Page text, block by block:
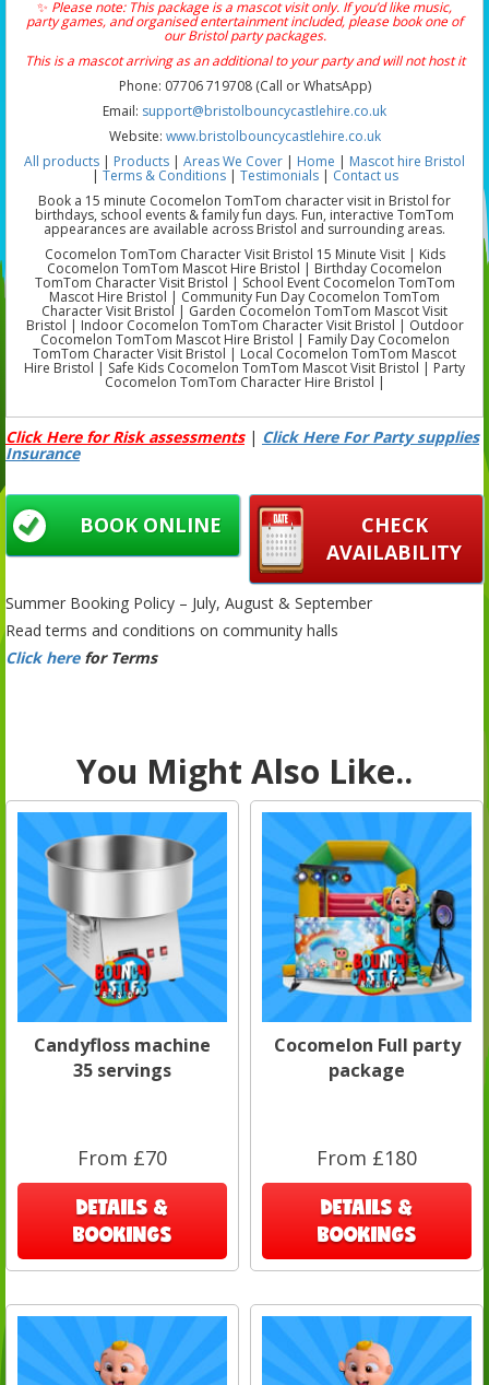
✨ Please note: This package is a mascot visit only. If you’d like music,
party games, and organised entertainment included, please book one of
our Bristol party packages.
This is a mascot arriving as an additional to your party and will not host it
Phone: 07706 719708 (Call or WhatsApp)
Email: support@bristolbouncycastlehire.co.uk
Website: www.bristolbouncycastlehire.co.uk
All products | Products | Areas We Cover | Home | Mascot hire Bristol
| Terms & Conditions| Testimonials| Contact us
Book a 15 minute Cocomelon TomTom character visit in Bristol for
birthdays, school events & family fun days. Fun, interactive TomTom
appearances are available across Bristol and surrounding areas.
Cocomelon TomTom Character Visit Bristol 15 Minute Visit | Kids
Cocomelon TomTom Mascot Hire Bristol | Birthday Cocomelon
TomTom Character Visit Bristol | School Event Cocomelon TomTom
Mascot Hire Bristol | Community Fun Day Cocomelon TomTom
Character Visit Bristol | Garden Cocomelon TomTom Mascot Visit
Bristol | Indoor Cocomelon TomTom Character Visit Bristol | Outdoor
Cocomelon TomTom Mascot Hire Bristol | Family Day Cocomelon
TomTom Character Visit Bristol | Local Cocomelon TomTom Mascot
Hire Bristol | Safe Kids Cocomelon TomTom Mascot Visit Bristol | Party
Cocomelon TomTom Character Hire Bristol |
Click Here for Risk assessments| Click Here For Party supplies
Insurance
CHECK
AVAILABILITY
BOOK ONLINE
Summer Booking Policy – July, August & September
Read terms and conditions on community halls
Click here for Terms
You Might Also Like..
Candyfloss machine
35 servings
From £70
DETAILS &
BOOKINGS
Cocomelon Full party
package
From £180
DETAILS &
BOOKINGS